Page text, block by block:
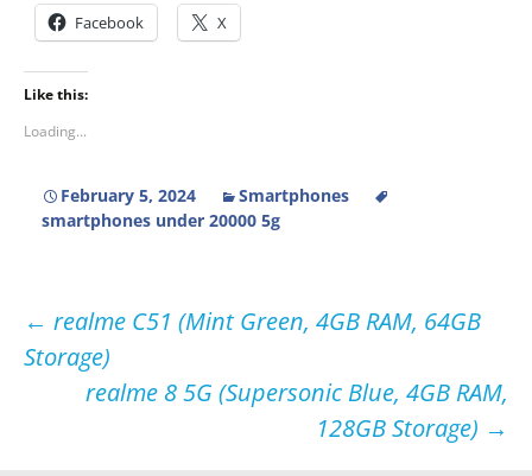
Facebook X
Like this:
Loading...
February 5, 2024
Smartphones
smartphones under 20000 5g
Post
navigation
← realme C51 (Mint Green, 4GB RAM, 64GB
Storage)
realme 8 5G (Supersonic Blue, 4GB RAM,
128GB Storage) →